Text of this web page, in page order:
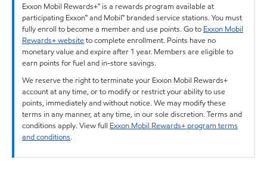
Exxon Mobil Rewards+™ is a rewards program available at
participating Exxon™ and Mobil™ branded service stations. You must
fully enroll to become a member and use points. Go to Exxon Mobil
Rewards+ websiteto complete enrollment. Points have no
monetary value and expire after 1 year. Members are eligible to
earn points for fuel and in-store savings.
We reserve the right to terminate your Exxon Mobil Rewards+
account at any time, or to modify or restrict your ability to use
points, immediately and without notice. We may modify these
terms in any manner, at any time, in our sole discretion. Terms and
conditions apply. View full Exxon Mobil Rewards+ program terms
and conditions.